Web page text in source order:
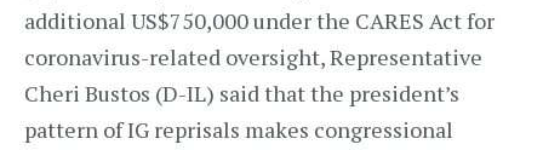
additional US$750,000 under the CARES Act for
coronavirus-related oversight, Representative
Cheri Bustos (D-IL) said that the president’s
pattern of IG reprisals makes congressional